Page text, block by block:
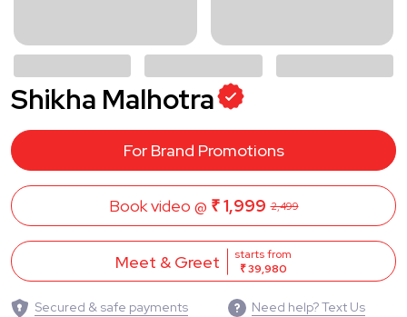
Shikha Malhotra
For Brand Promotions
Book video @ ₹ 1,999 2,499
Meet & Greet
starts from
₹ 39,980
Secured & safe payments Need help? Text Us